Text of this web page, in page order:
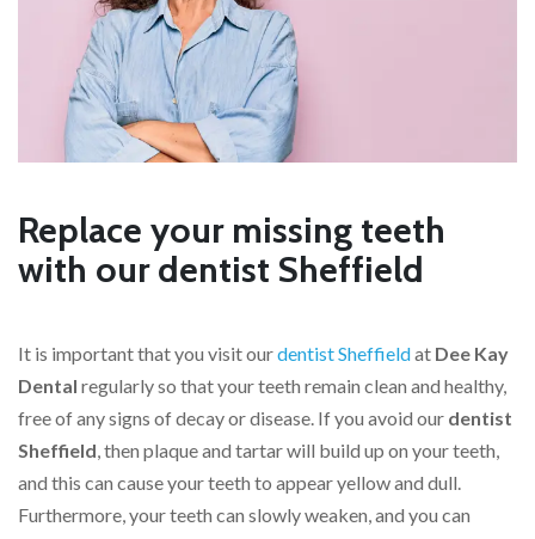
Replace your missing teeth
with our dentist Sheffield
It is important that you visit ourdentist Sheffieldat Dee Kay
Dental regularly so that your teeth remain clean and healthy,
free of any signs of decay or disease. If you avoid our dentist
Sheffield , then plaque and tartar will build up on your teeth,
and this can cause your teeth to appear yellow and dull.
Furthermore, your teeth can slowly weaken, and you can